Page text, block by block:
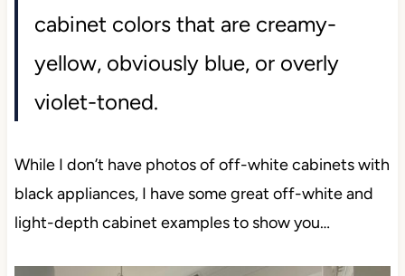
cabinet colors that are creamy-
yellow, obviously blue, or overly
violet-toned.
While I don’t have photos of off-white cabinets with
black appliances, I have some great off-white and
light-depth cabinet examples to show you…